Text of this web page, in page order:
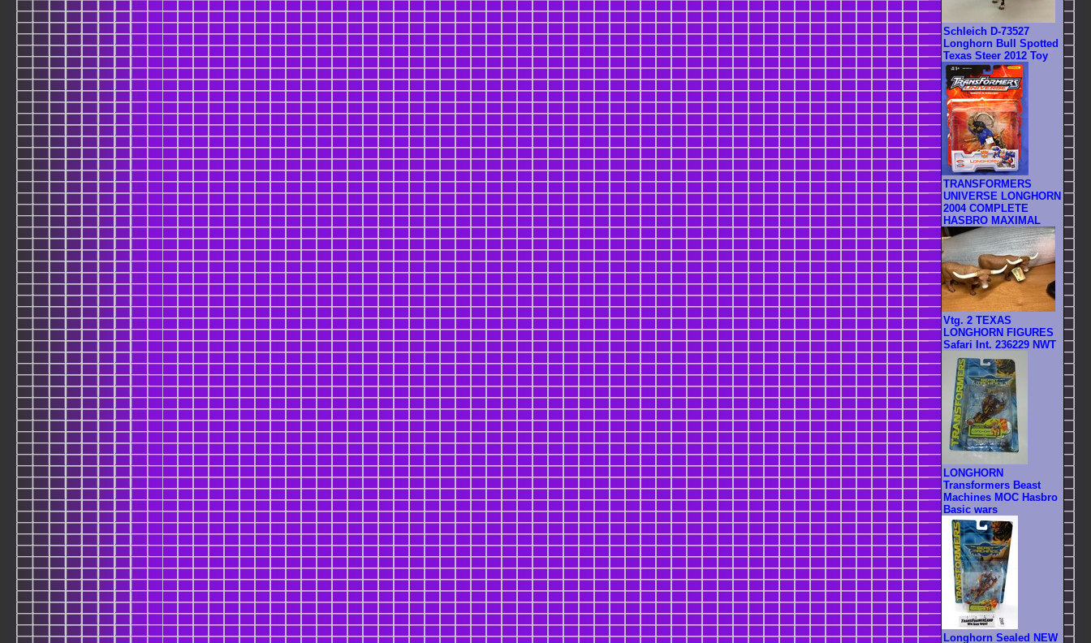
Schleich D-73527
Longhorn Bull Spotted
Texas Steer 2012 Toy
TRANSFORMERS
UNIVERSE LONGHORN
2004 COMPLETE
HASBRO MAXIMAL
Vtg. 2 TEXAS
LONGHORN FIGURES
Safari Int. 236229 NWT
LONGHORN
Transformers Beast
Machines MOC Hasbro
Basic wars
Longhorn Sealed NEW